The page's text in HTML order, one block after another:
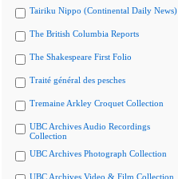
Tairiku Nippo (Continental Daily News)
The British Columbia Reports
The Shakespeare First Folio
Traité général des pesches
Tremaine Arkley Croquet Collection
UBC Archives Audio Recordings
Collection
UBC Archives Photograph Collection
UBC Archives Video & Film Collection